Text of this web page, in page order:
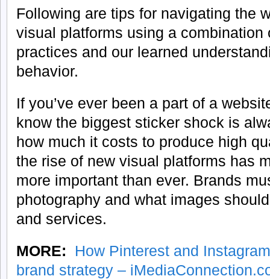
Following are tips for navigating the
visual platforms using a combination
practices and our learned
behavior.
If you’ve ever been a part of a
know the biggest sticker shock is
how much it costs to produce high
the rise of new visual platforms has
more important than ever. Brands
photography and what images
and services.
MORE:
How Pinterest and
brand strategy –